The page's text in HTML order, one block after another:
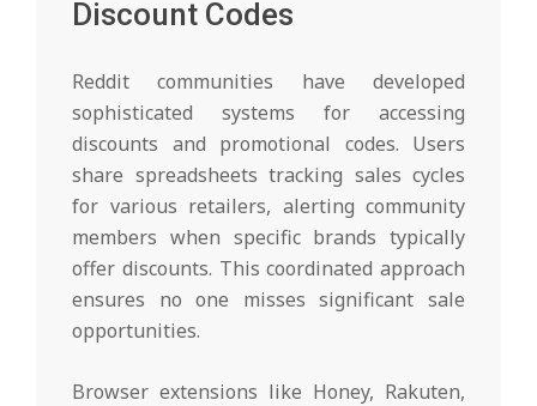
Discount Codes
Reddit communities have developed
sophisticated systems for accessing
discounts and promotional codes. Users
share spreadsheets tracking sales cycles
for various retailers, alerting community
members when specific brands typically
offer discounts. This coordinated approach
ensures no one misses significant sale
opportunities.
Browser extensions like Honey, Rakuten,